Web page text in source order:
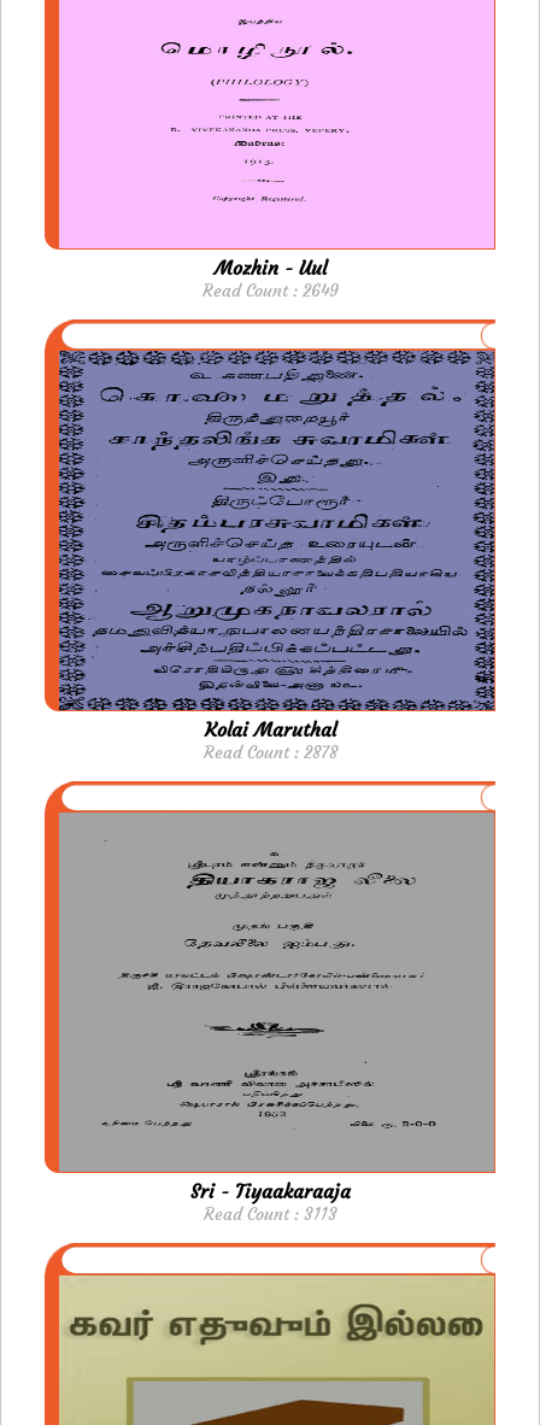
Mozhin - Uul
Read Count : 2649
Kolai Maruthal
Read Count : 2878
Sri - Tiyaakaraaja
Read Count : 3113